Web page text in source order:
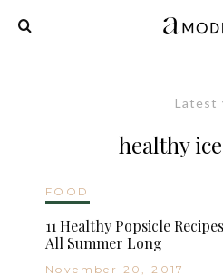
Latest
healthy
FOOD
11 Healthy Popsicle
All Summer Long
November 20, 2017